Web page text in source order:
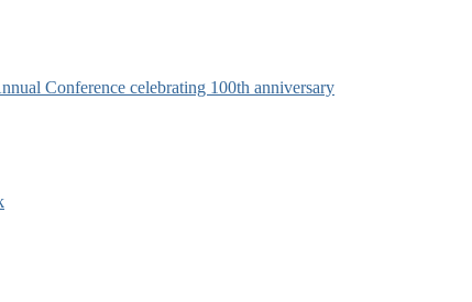
Conference celebrating 100th anniversary